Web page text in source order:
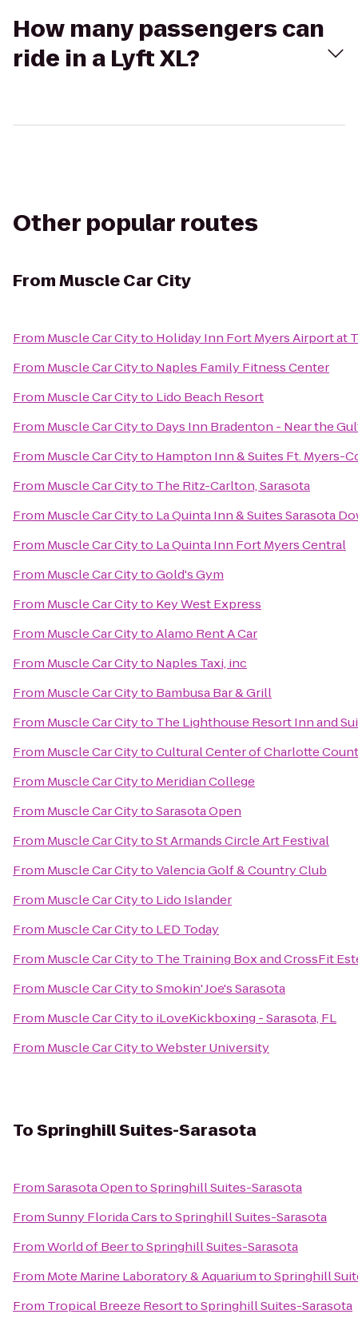
How many passengers can
ride in a Lyft XL?
Other popular routes
FromMuscle Car City
From Muscle Car Cityto Holiday Inn Fort Myers Airport at
From Muscle Car Cityto Naples Family Fitness Center
From Muscle Car Cityto Lido Beach Resort
From Muscle Car Cityto Days Inn Bradenton - Near the
From Muscle Car Cityto Hampton Inn & Suites Ft. Myers-
From Muscle Car Cityto The Ritz-Carlton, Sarasota
From Muscle Car Cityto La Quinta Inn & Suites Sarasota
From Muscle Car Cityto La Quinta Inn Fort Myers Central
From Muscle Car CitytoGold's Gym
From Muscle Car Cityto Key West Express
From Muscle Car CitytoAlamo Rent A Car
From Muscle Car Cityto Naples Taxi, inc
From Muscle Car Cityto Bambusa Bar & Grill
From Muscle Car Cityto The Lighthouse Resort Inn and
From Muscle Car CitytoCultural Center of Charlotte
From Muscle Car Cityto Meridian College
From Muscle Car CitytoSarasota Open
From Muscle Car CitytoSt Armands Circle Art Festival
From Muscle Car CitytoValencia Golf & Country Club
From Muscle Car Cityto Lido Islander
From Muscle Car Cityto LED Today
From Muscle Car Cityto The Training Box and CrossFit
From Muscle Car CitytoSmokin' Joe's Sarasota
From Muscle Car Cityto iLoveKickboxing - Sarasota, FL
From Muscle Car CitytoWebster University
ToSpringhill Suites-Sarasota
FromSarasota OpentoSpringhill Suites-Sarasota
FromSunny Florida CarstoSpringhill Suites-Sarasota
FromWorld of BeertoSpringhill Suites-Sarasota
From Mote Marine Laboratory & AquariumtoSpringhill
From Tropical Breeze ResorttoSpringhill Suites-Sarasota